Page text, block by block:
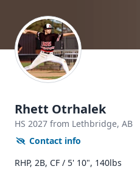
Rhett Otrhalek
HS 2027 from Lethbridge, AB
Contact info
RHP, 2B, CF / 5' 10", 140lbs